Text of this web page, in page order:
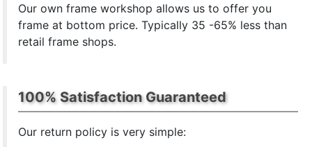
Our own frame workshop allows us to offer you
frame at bottom price. Typically 35 -65% less than
retail frame shops.
100% Satisfaction Guaranteed
Our return policy is very simple: